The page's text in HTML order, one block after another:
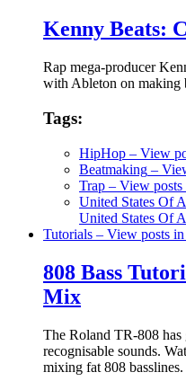
Kenny Beats:
Rap mega-producer
with Ableton on making
Tags:
HipHop – View
Beatmaking –
Trap – View
United States Of
United States Of
Tutorials – View posts
808 Bass
Mix
The Roland TR-808 has
recognisable sounds.
mixing fat 808 basslines.